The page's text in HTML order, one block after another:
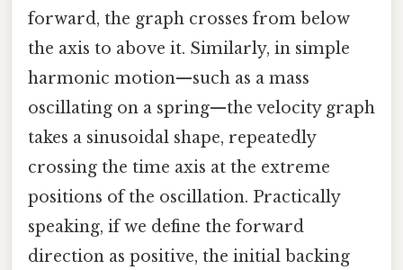
forward, the graph crosses from below
the axis to above it. Similarly, in simple
harmonic motion—such as a mass
oscillating on a spring—the velocity graph
takes a sinusoidal shape, repeatedly
crossing the time axis at the extreme
positions of the oscillation. Practically
speaking, if we define the forward
direction as positive, the initial backing